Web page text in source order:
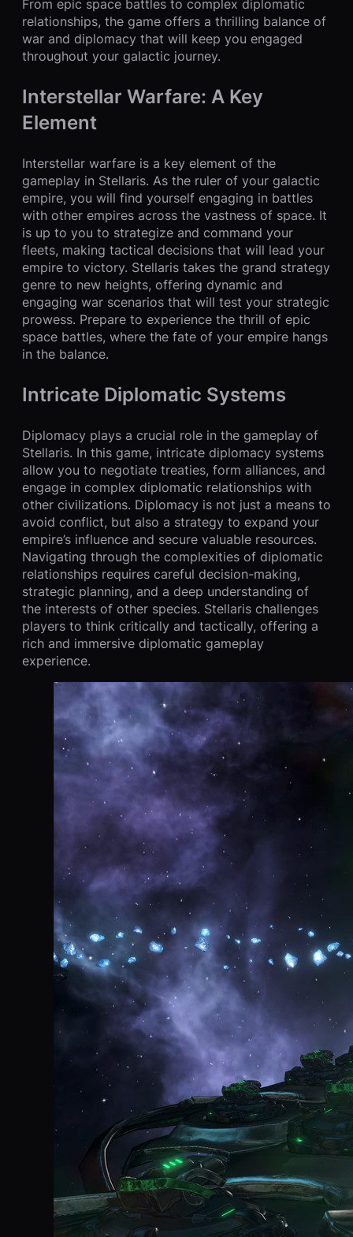
From epic space battles to complex diplomatic
relationships, the game offers a thrilling balance of
war and diplomacy that will keep you engaged
throughout your galactic journey.
Interstellar Warfare: A Key
Element
Interstellar warfare is a key element of the
gameplay in Stellaris. As the ruler of your galactic
empire, you will find yourself engaging in battles
with other empires across the vastness of space. It
is up to you to strategize and command your
fleets, making tactical decisions that will lead your
empire to victory. Stellaris takes the grand strategy
genre to new heights, offering dynamic and
engaging war scenarios that will test your strategic
prowess. Prepare to experience the thrill of epic
space battles, where the fate of your empire hangs
in the balance.
Intricate Diplomatic Systems
Diplomacy plays a crucial role in the gameplay of
Stellaris. In this game, intricate diplomacy systems
allow you to negotiate treaties, form alliances, and
engage in complex diplomatic relationships with
other civilizations. Diplomacy is not just a means to
avoid conflict, but also a strategy to expand your
empire’s influence and secure valuable resources.
Navigating through the complexities of diplomatic
relationships requires careful decision-making,
strategic planning, and a deep understanding of
the interests of other species. Stellaris challenges
players to think critically and tactically, offering a
rich and immersive diplomatic gameplay
experience.